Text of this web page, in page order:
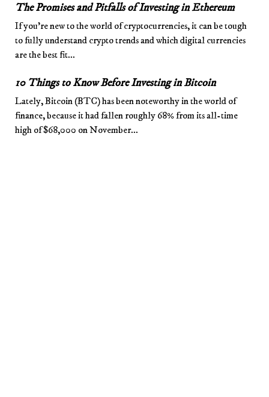
The Promises and Pitfalls of Investing in Ethereum
If you’re new to the world of cryptocurrencies, it can be tough
to fully understand crypto trends and which digital currencies
are the best fit...
10 Things to Know Before Investing in Bitcoin
Lately, Bitcoin (BTC) has been noteworthy in the world of
finance, because it had fallen roughly 68% from its all-time
high of $68,000 on November...